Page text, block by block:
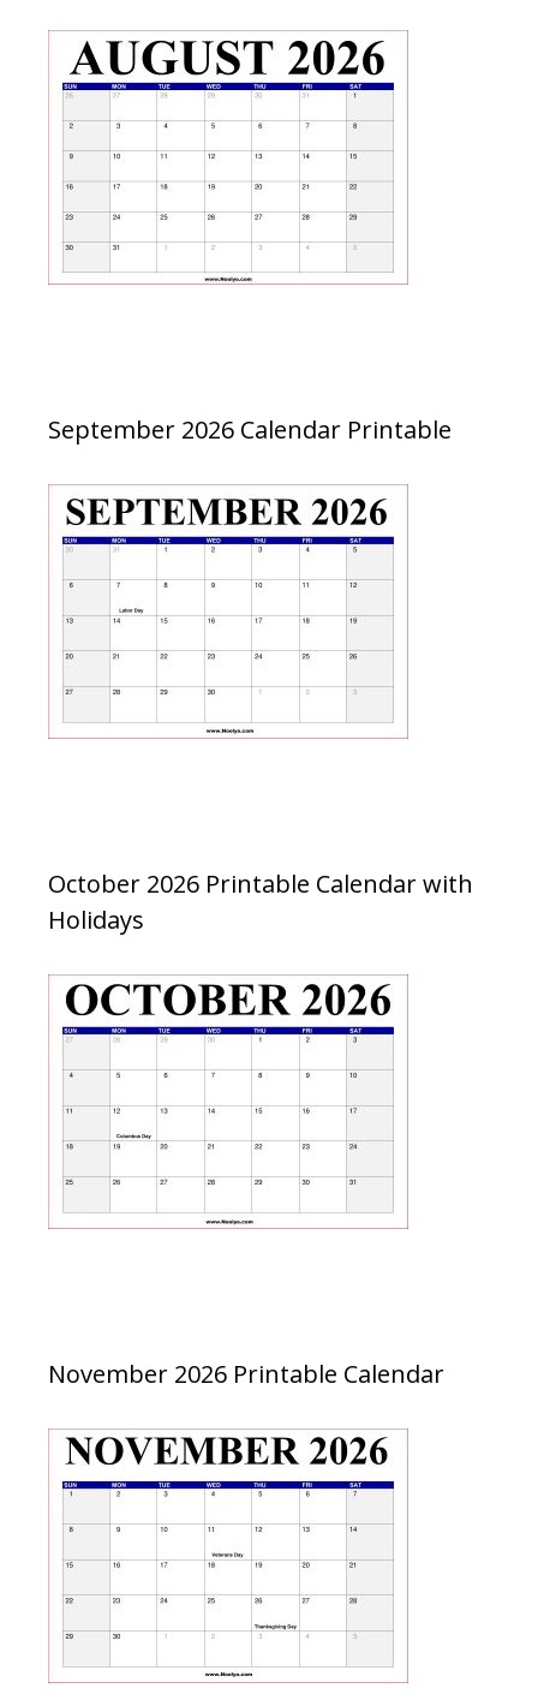
September 2026 Calendar Printable
October 2026 Printable Calendar with
Holidays
November 2026 Printable Calendar